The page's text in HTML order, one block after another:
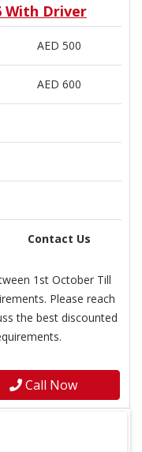
With Driver
AED 500
AED 600
Contact Us
1st October Till
Please reach
the best discounted
Call Now